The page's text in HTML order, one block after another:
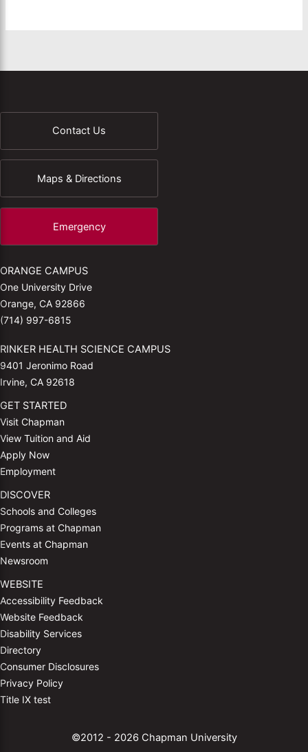
Contact Us
Maps & Directions
Emergency
ORANGE CAMPUS
One University Drive
Orange, CA 92866
(714) 997-6815
RINKER HEALTH SCIENCE CAMPUS
9401 Jeronimo Road
Irvine, CA 92618
GET STARTED
Visit Chapman
View Tuition and Aid
Apply Now
Employment
DISCOVER
Schools and Colleges
Programs at Chapman
Events at Chapman
Newsroom
WEBSITE
Accessibility Feedback
Website Feedback
Disability Services
Directory
Consumer Disclosures
Privacy Policy
Title IX test
©2012 - 2026 Chapman University